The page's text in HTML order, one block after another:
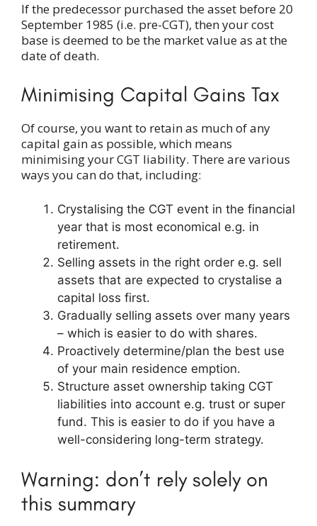
If the predecessor purchased the asset before 20
September 1985 (i.e. pre-CGT), then your cost
base is deemed to be the market value as at the
date of death.
Minimising Capital Gains Tax
Of course, you want to retain as much of any
capital gain as possible, which means
minimising your CGT liability. There are various
ways you can do that, including:
Crystalising the CGT event in the financial
year that is most economical e.g. in
retirement.
Selling assets in the right order e.g. sell
assets that are expected to crystalise a
capital loss first.
Gradually selling assets over many years
– which is easier to do with shares.
Proactively determine/plan the best use
of your main residence emption.
Structure asset ownership taking CGT
liabilities into account e.g. trust or super
fund. This is easier to do if you have a
well-considering long-term strategy.
Warning: don’t rely solely on
this summary